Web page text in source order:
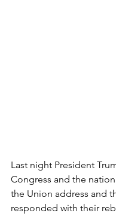
Last night President
Congress and the
the Union address and
responded with their